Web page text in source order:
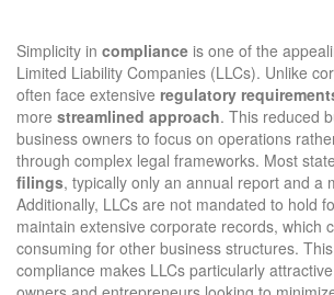
Simplicity in compliance is one of the
Limited Liability Companies (LLCs). Unlike
often face extensive regulatory
more streamlined approach. This reduced
business owners to focus on operations
through complex legal frameworks. Most
filings, typically only an annual report and a
Additionally, LLCs are not mandated to hold
maintain extensive corporate records, which
consuming for other business structures.
compliance makes LLCs particularly